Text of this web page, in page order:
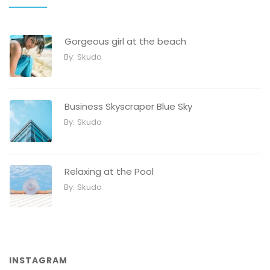
Gorgeous girl at the beach
By: Skudo
Business Skyscraper Blue Sky
By: Skudo
Relaxing at the Pool
By: Skudo
INSTAGRAM